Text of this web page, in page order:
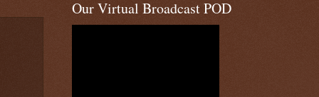
Our Virtual Broadcast POD